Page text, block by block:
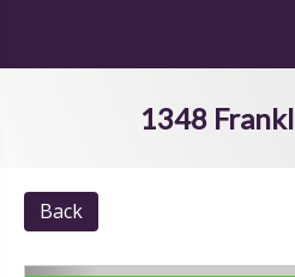
1348
Back